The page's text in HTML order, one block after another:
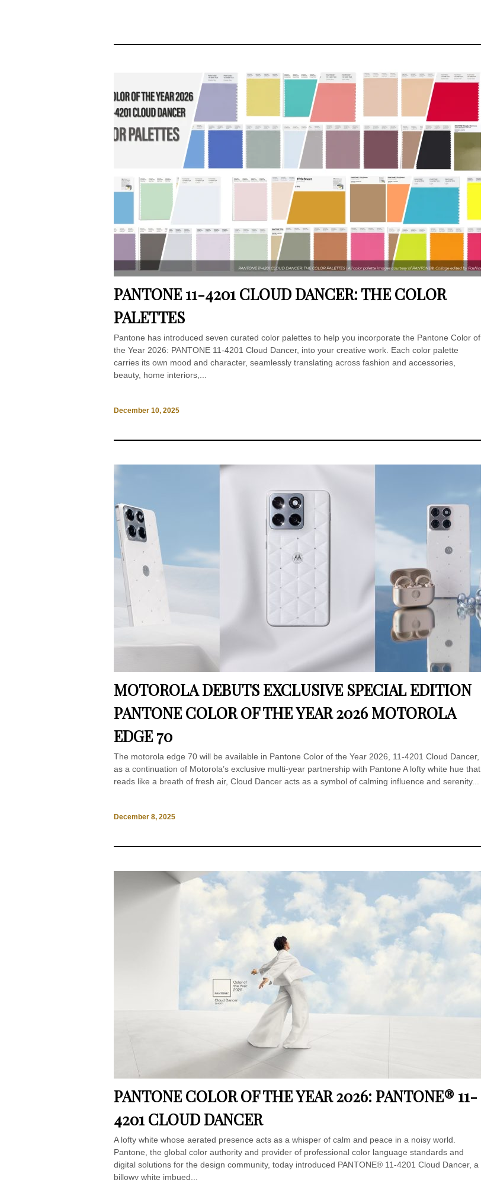
PANTONE 11-4201 CLOUD DANCER: THE COLOR
PALETTES
Pantone has introduced seven curated color palettes to help you incorporate the Pantone Color of
the Year 2026: PANTONE 11-4201 Cloud Dancer, into your creative work. Each color palette
carries its own mood and character, seamlessly translating across fashion and accessories,
beauty, home interiors,...
December 10, 2025
MOTOROLA DEBUTS EXCLUSIVE SPECIAL EDITION
PANTONE COLOR OF THE YEAR 2026 MOTOROLA
EDGE 70
The motorola edge 70 will be available in Pantone Color of the Year 2026, 11-4201 Cloud Dancer,
as a continuation of Motorola’s exclusive multi-year partnership with Pantone A lofty white hue that
reads like a breath of fresh air, Cloud Dancer acts as a symbol of calming influence and serenity...
December 8, 2025
PANTONE COLOR OF THE YEAR 2026: PANTONE® 11-
4201 CLOUD DANCER
A lofty white whose aerated presence acts as a whisper of calm and peace in a noisy world.
Pantone, the global color authority and provider of professional color language standards and
digital solutions for the design community, today introduced PANTONE® 11-4201 Cloud Dancer, a
billowy white imbued...